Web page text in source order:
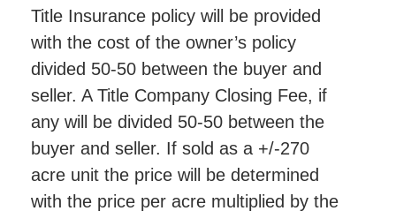
Title Insurance policy will be provided
with the cost of the owner’s policy
divided 50-50 between the buyer and
seller. A Title Company Closing Fee, if
any will be divided 50-50 between the
buyer and seller. If sold as a +/-270
acre unit the price will be determined
with the price per acre multiplied by the